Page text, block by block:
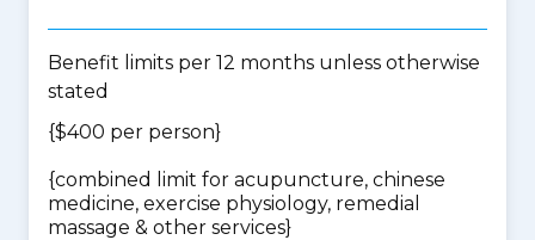
Benefit limits per 12 months unless otherwise
stated
{$400 per person}
{combined limit for acupuncture, chinese
medicine, exercise physiology, remedial
massage & other services}